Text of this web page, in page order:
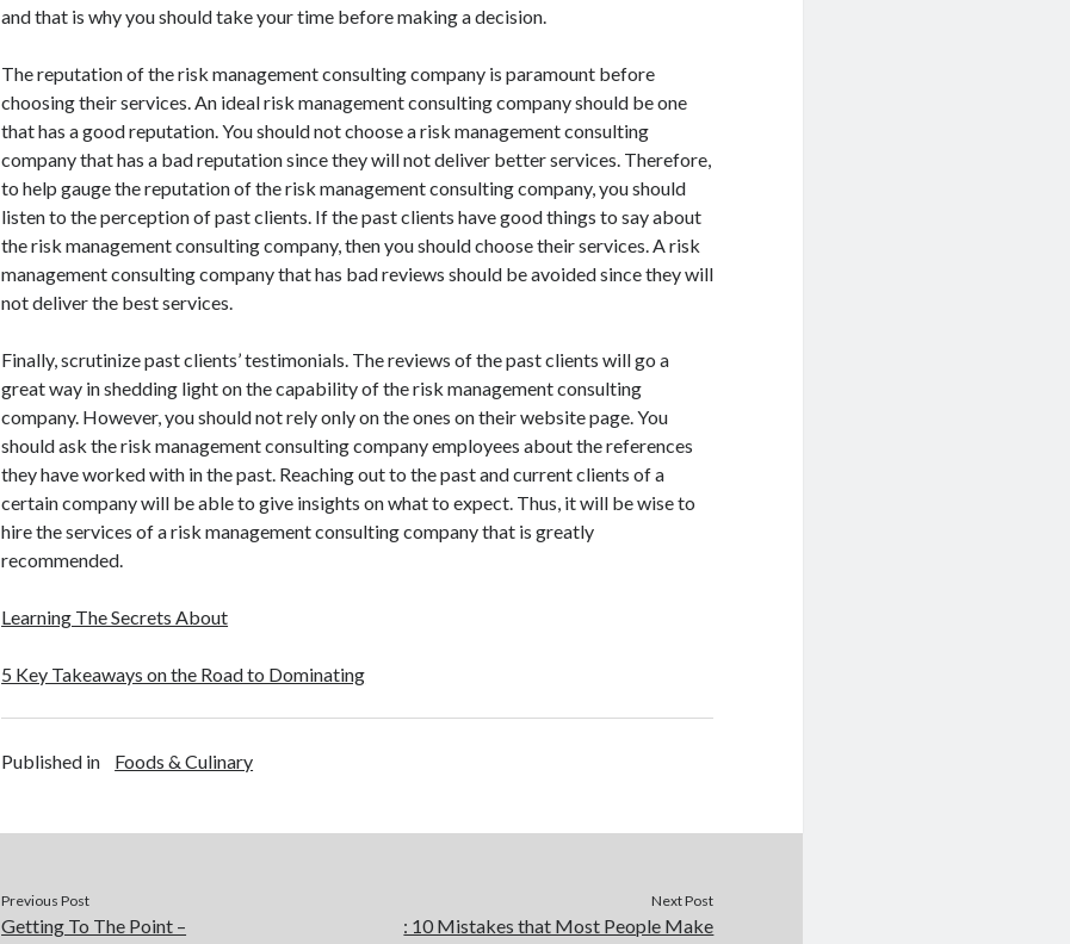
and that is why you should take your time before making a decision.
The reputation of the risk management consulting company is paramount before
choosing their services. An ideal risk management consulting company should be one
that has a good reputation. You should not choose a risk management consulting
company that has a bad reputation since they will not deliver better services. Therefore,
to help gauge the reputation of the risk management consulting company, you should
listen to the perception of past clients. If the past clients have good things to say about
the risk management consulting company, then you should choose their services. A risk
management consulting company that has bad reviews should be avoided since they will
not deliver the best services.
Finally, scrutinize past clients’ testimonials. The reviews of the past clients will go a
great way in shedding light on the capability of the risk management consulting
company. However, you should not rely only on the ones on their website page. You
should ask the risk management consulting company employees about the references
they have worked with in the past. Reaching out to the past and current clients of a
certain company will be able to give insights on what to expect. Thus, it will be wise to
hire the services of a risk management consulting company that is greatly
recommended.
Learning The Secrets About
5 Key Takeaways on the Road to Dominating
Published in Foods & Culinary
Previous Post
Getting To The Point –
Next Post
: 10 Mistakes that Most People Make